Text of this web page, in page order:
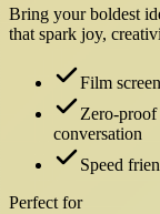
Bring your boldest
that spark joy,
Film
Zero-
conversation
Speed
Perfect for